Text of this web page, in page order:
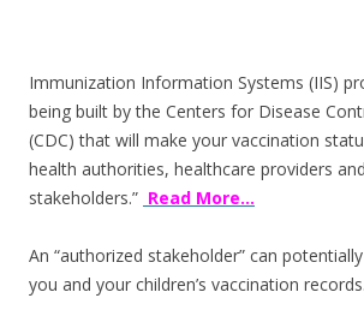
b
o
o
k
er e
Immunization Information Systems (IIS)
being built by the Centers for Disease
(CDC) that will make your vaccination
health authorities, healthcare providers
stakeholders.” Read More…
An “authorized stakeholder” can
you and your children’s vaccination records.